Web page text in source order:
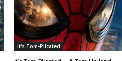
It's Tom-Plicated